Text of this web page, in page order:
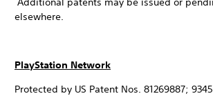
elsewhere.
PlayStation Network
Protected by US Patent Nos. 81269887;